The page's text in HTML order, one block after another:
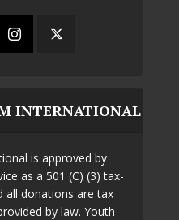
INTERNATIONAL
is approved by
as a 501 (C) (3) tax-
all donations are tax
by law. Youth